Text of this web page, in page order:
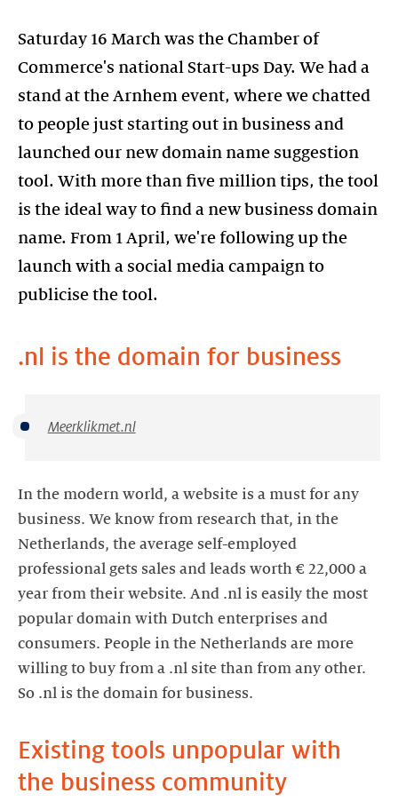
Saturday 16 March was the Chamber of
Commerce's national Start-ups Day. We had a
stand at the Arnhem event, where we chatted
to people just starting out in business and
launched our new domain name suggestion
tool. With more than five million tips, the tool
is the ideal way to find a new business domain
name. From 1 April, we're following up the
launch with a social media campaign to
publicise the tool.
.nl is the domain for business
Meerklikmet.nl
In the modern world, a website is a must for any
business. We know from research that, in the
Netherlands, the average self-employed
professional gets sales and leads worth € 22,000 a
year from their website. And .nl is easily the most
popular domain with Dutch enterprises and
consumers. People in the Netherlands are more
willing to buy from a .nl site than from any other.
So .nl is the domain for business.
Existing tools unpopular with
the business community